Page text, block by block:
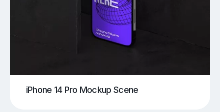
iPhone 14 Pro Mockup Scene